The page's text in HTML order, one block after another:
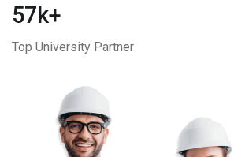
57k+
Top University Partner